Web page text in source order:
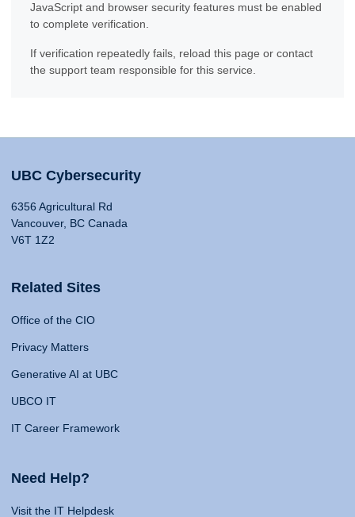
JavaScript and browser security features must be enabled
to complete verification.
If verification repeatedly fails, reload this page or contact
the support team responsible for this service.
UBC Cybersecurity
6356 Agricultural Rd
Vancouver, BC Canada
V6T 1Z2
Related Sites
Office of the CIO
Privacy Matters
Generative AI at UBC
UBCO IT
IT Career Framework
Need Help?
Visit the IT Helpdesk